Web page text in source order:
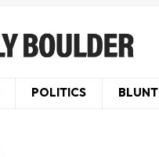
POLITICS BLUNT